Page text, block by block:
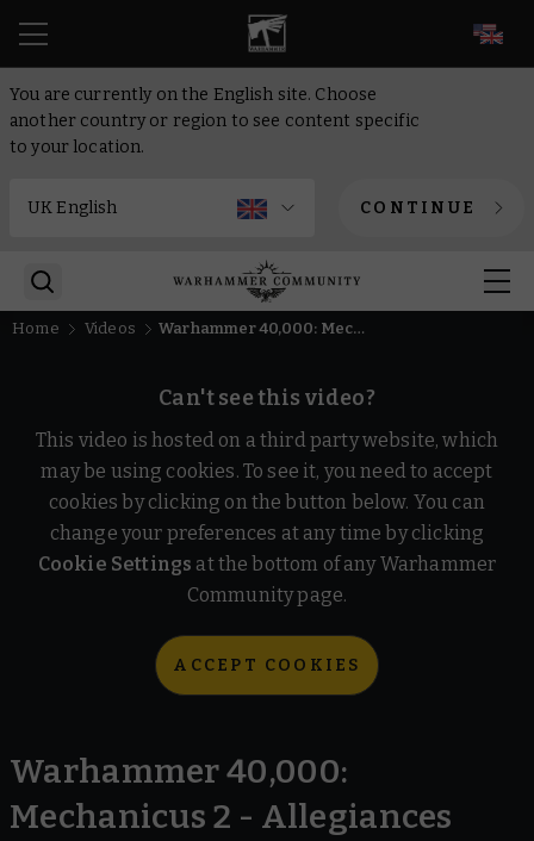
You are currently on the English site. Choose
another country or region to see content specific
to your location.
CONTINUE
Home Videos Warhammer 40,000: Mechanicus 2 - Allegiances Unknown trailer
Can't see this video?
This video is hosted on a third party website, which
may be using cookies. To see it, you need to accept
cookies by clicking on the button below. You can
change your preferences at any time by clicking
Cookie Settings at the bottom of any Warhammer
Community page.
ACCEPT COOKIES
Warhammer 40,000:
Mechanicus 2 - Allegiances